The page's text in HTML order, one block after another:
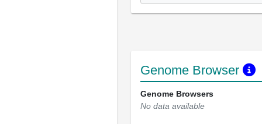
Genome Browser
Genome Browsers
No data available